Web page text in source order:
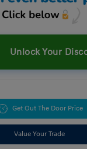
Unlock Your
Get Out The Door Price
Value Your Trade